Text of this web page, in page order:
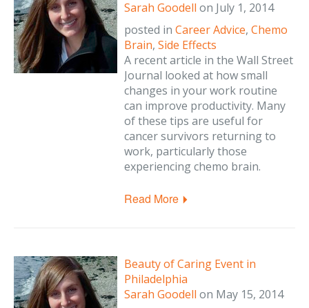
Sarah Goodell on July 1, 2014
posted in Career Advice, Chemo
Brain, Side Effects
A recent article in the Wall Street
Journal looked at how small
changes in your work routine
can improve productivity. Many
of these tips are useful for
cancer survivors returning to
work, particularly those
experiencing chemo brain.
Read More
Beauty of Caring Event in
Philadelphia
Sarah Goodell on May 15, 2014